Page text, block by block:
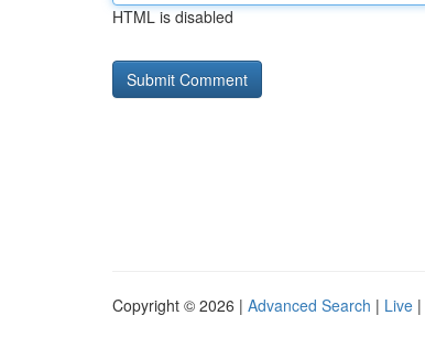
HTML is disabled
Copyright © 2026 | Advanced Search | Live |